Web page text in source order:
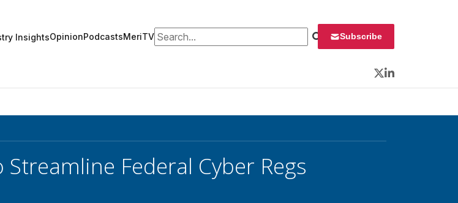
InsightsOpinionPodcastsMeriTVSearch for: Subscribe
Twitter
LinkedIn
Federal Cyber Regs